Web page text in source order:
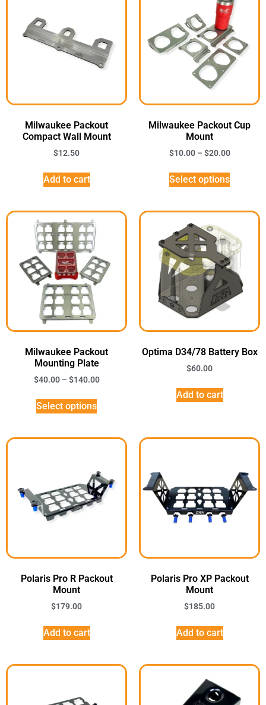
Milwaukee Packout
Compact Wall Mount
$12.50
Add to cart
Milwaukee Packout Cup
Mount
$10.00 – $20.00
Select options
Milwaukee Packout
Mounting Plate
$40.00 – $140.00
Select options
Optima D34/78 Battery Box
$60.00
Add to cart
Polaris Pro R Packout
Mount
$179.00
Add to cart
Polaris Pro XP Packout
Mount
$185.00
Add to cart